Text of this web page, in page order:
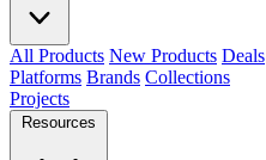
All Products New Products Deals
Platforms Brands Collections
Projects
Resources